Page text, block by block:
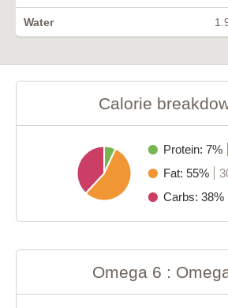
Water
Calorie
Protein: 7%
Fat: 55%
Carbs: 38%
Omega 6 :